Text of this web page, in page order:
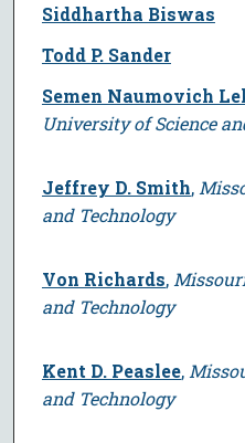
Siddhartha Biswas
Todd P. Sander
Semen Naumovich
University of Science
Jeffrey D. Smith,
and Technology
Von Richards,
and Technology
Kent D. Peaslee,
and Technology